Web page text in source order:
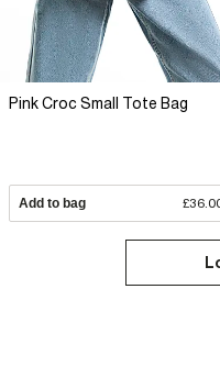
Pink Croc Small Tote Bag
Add to bag